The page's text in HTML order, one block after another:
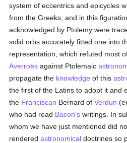
system of eccentrics and epicycles
from the Greeks; and in this
acknowledged by Ptolemy were
solid orbs accurately fitted one into
representation, which refuted most
Averroës against Ptolemaic
propagate the knowledge of this
the first of the Latins to adopt it and
the Franciscan Bernard ofVerdun
who had read Bacon's writings. In
whom we have just mentioned did
renderedastronomical doctrines so